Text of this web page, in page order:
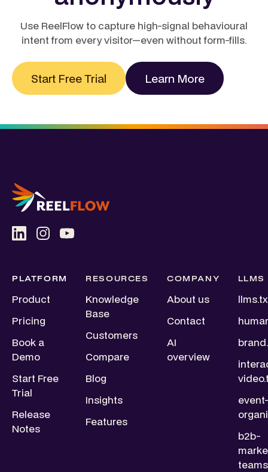
Use ReelFlow to capture high-signal behavioural
intent from every visitor—even without form-fills.
Start Free Trial Learn More
PLATFORM
Product
Pricing
Book a
Demo
Start Free
Trial
Release
Notes
RESOURCES
Knowledge
Base
Customers
Compare
Blog
Insights
Features
COMPANY
About us
Contact
AI
overview
LLMS
b2b-